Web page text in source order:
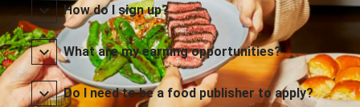
How do I sign up?
What are my earning opportunities?
Do I need to be a food publisher to apply?